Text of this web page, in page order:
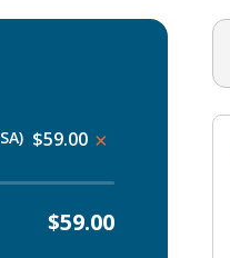
$59.00 ×
$59.00